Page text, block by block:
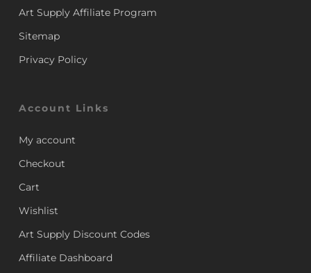
Art Supply Affiliate Program
Sitemap
Privacy Policy
Account Links
My account
Checkout
Cart
Wishlist
Art Supply Discount Codes
Affiliate Dashboard